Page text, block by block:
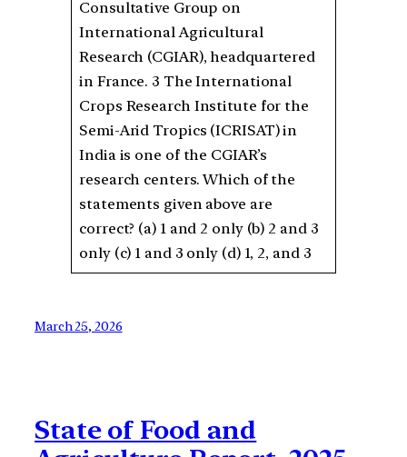
Consultative Group on
International Agricultural
Research (CGIAR), headquartered
in France. 3 The International
Crops Research Institute for the
Semi-Arid Tropics (ICRISAT) in
India is one of the CGIAR’s
research centers. Which of the
statements given above are
correct? (a) 1 and 2 only (b) 2 and 3
only (c) 1 and 3 only (d) 1, 2, and 3
March 25, 2026
State of Food and